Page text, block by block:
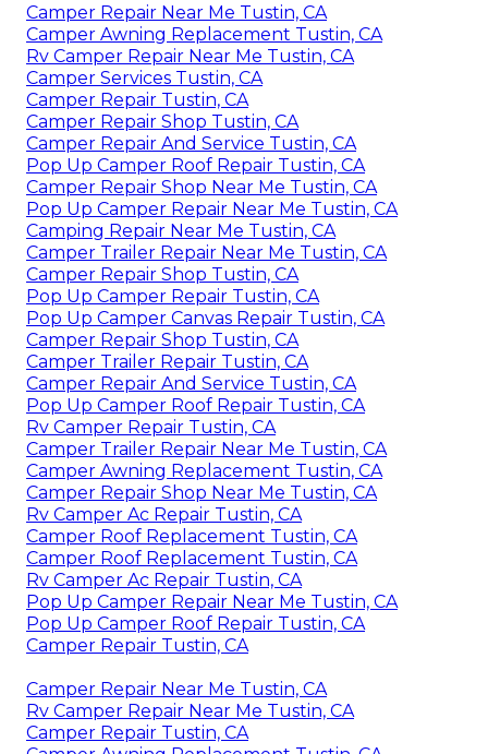
Camper Repair Near Me Tustin, CA
Camper Awning Replacement Tustin, CA
Rv Camper Repair Near Me Tustin, CA
Camper Services Tustin, CA
Camper Repair Tustin, CA
Camper Repair Shop Tustin, CA
Camper Repair And Service Tustin, CA
Pop Up Camper Roof Repair Tustin, CA
Camper Repair Shop Near Me Tustin, CA
Pop Up Camper Repair Near Me Tustin, CA
Camping Repair Near Me Tustin, CA
Camper Trailer Repair Near Me Tustin, CA
Camper Repair Shop Tustin, CA
Pop Up Camper Repair Tustin, CA
Pop Up Camper Canvas Repair Tustin, CA
Camper Repair Shop Tustin, CA
Camper Trailer Repair Tustin, CA
Camper Repair And Service Tustin, CA
Pop Up Camper Roof Repair Tustin, CA
Rv Camper Repair Tustin, CA
Camper Trailer Repair Near Me Tustin, CA
Camper Awning Replacement Tustin, CA
Camper Repair Shop Near Me Tustin, CA
Rv Camper Ac Repair Tustin, CA
Camper Roof Replacement Tustin, CA
Camper Roof Replacement Tustin, CA
Rv Camper Ac Repair Tustin, CA
Pop Up Camper Repair Near Me Tustin, CA
Pop Up Camper Roof Repair Tustin, CA
Camper Repair Tustin, CA
Camper Repair Near Me Tustin, CA
Rv Camper Repair Near Me Tustin, CA
Camper Repair Tustin, CA